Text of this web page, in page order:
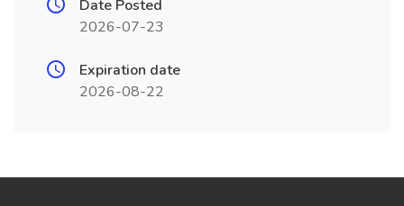
Date Posted
2026-07-23
Expiration date
2026-08-22